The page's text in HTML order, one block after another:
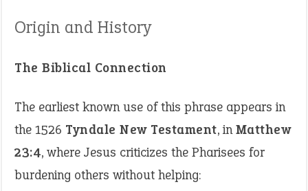
Origin and History
The Biblical Connection
The earliest known use of this phrase appears in
the 1526 Tyndale New Testament, inMatthew
23:4, where Jesus criticizes the Pharisees for
burdening others without helping: